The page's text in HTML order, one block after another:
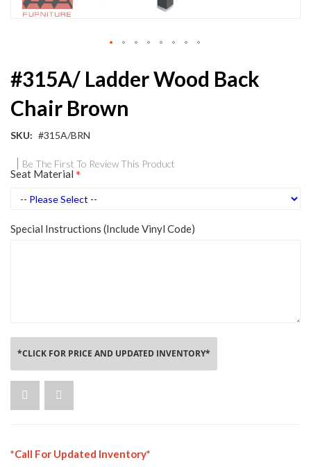
#315A/ Ladder Wood Back
Chair Brown
SKU #315A/BRN
Be The First To Review This Product
Seat Material
Special Instructions (Include Vinyl Code)
*CLICK FOR PRICE AND UPDATED INVENTORY*
*Call For Updated Inventory*
to
the
beginning
of
the
gallery